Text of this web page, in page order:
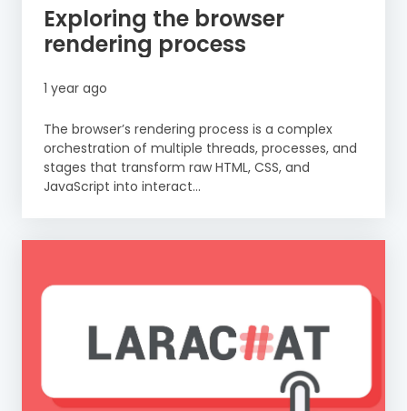
Exploring the browser
rendering process
1 year ago
The browser’s rendering process is a complex
orchestration of multiple threads, processes, and
stages that transform raw HTML, CSS, and
JavaScript into interact...